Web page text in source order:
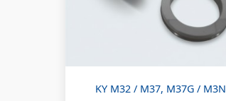
KY M32 / M37, M37G / M3N